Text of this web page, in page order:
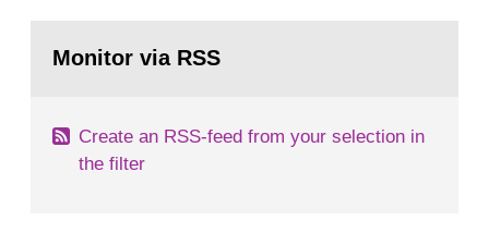
According to Article 37, each Member State shall
page:Monitor via RSS
Create an RSS-feed from your selection in
the filter